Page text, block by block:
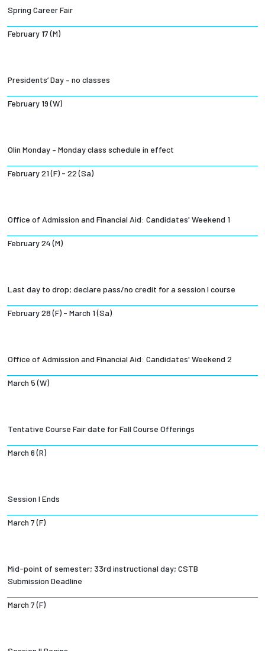
Spring Career Fair
February 17 (M)
Presidents’ Day – no classes
February 19 (W)
Olin Monday – Monday class schedule in effect
February 21 (F) - 22 (Sa)
Office of Admission and Financial Aid: Candidates' Weekend 1
February 24 (M)
Last day to drop; declare pass/no credit for a session I course
February 28 (F) - March 1 (Sa)
Office of Admission and Financial Aid: Candidates' Weekend 2
March 5 (W)
Tentative Course Fair date for Fall Course Offerings
March 6 (R)
Session I Ends
March 7 (F)
Mid-point of semester; 33rd instructional day; CSTB
Submission Deadline
March 7 (F)